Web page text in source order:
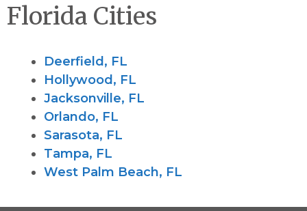
Florida Cities
Deerfield, FL
Hollywood, FL
Jacksonville, FL
Orlando, FL
Sarasota, FL
Tampa, FL
West Palm Beach, FL